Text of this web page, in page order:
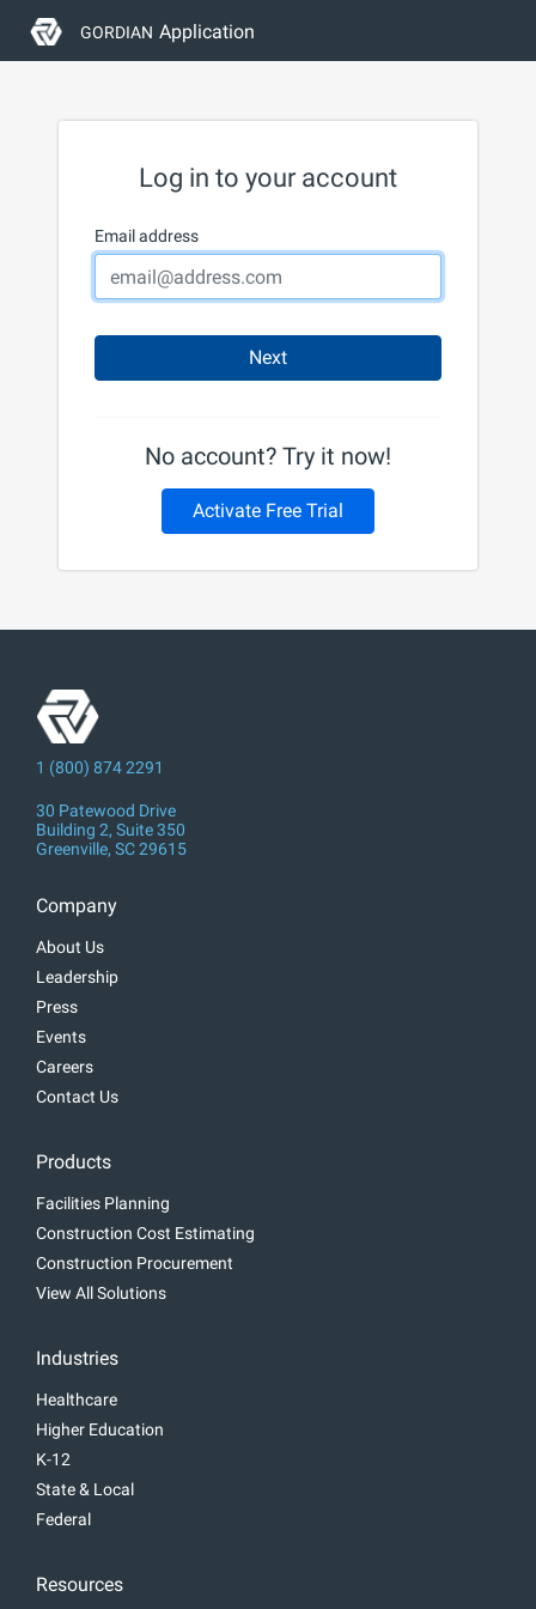
GORDIAN Application
Log in to your account
Email address
Next
No account? Try it now!
Activate Free Trial
1 (800) 874 2291
30 Patewood Drive
Building 2, Suite 350
Greenville, SC 29615
Company
About Us
Leadership
Press
Events
Careers
Contact Us
Products
Facilities Planning
Construction Cost Estimating
Construction Procurement
View All Solutions
Industries
Healthcare
Higher Education
K-12
State & Local
Federal
Resources